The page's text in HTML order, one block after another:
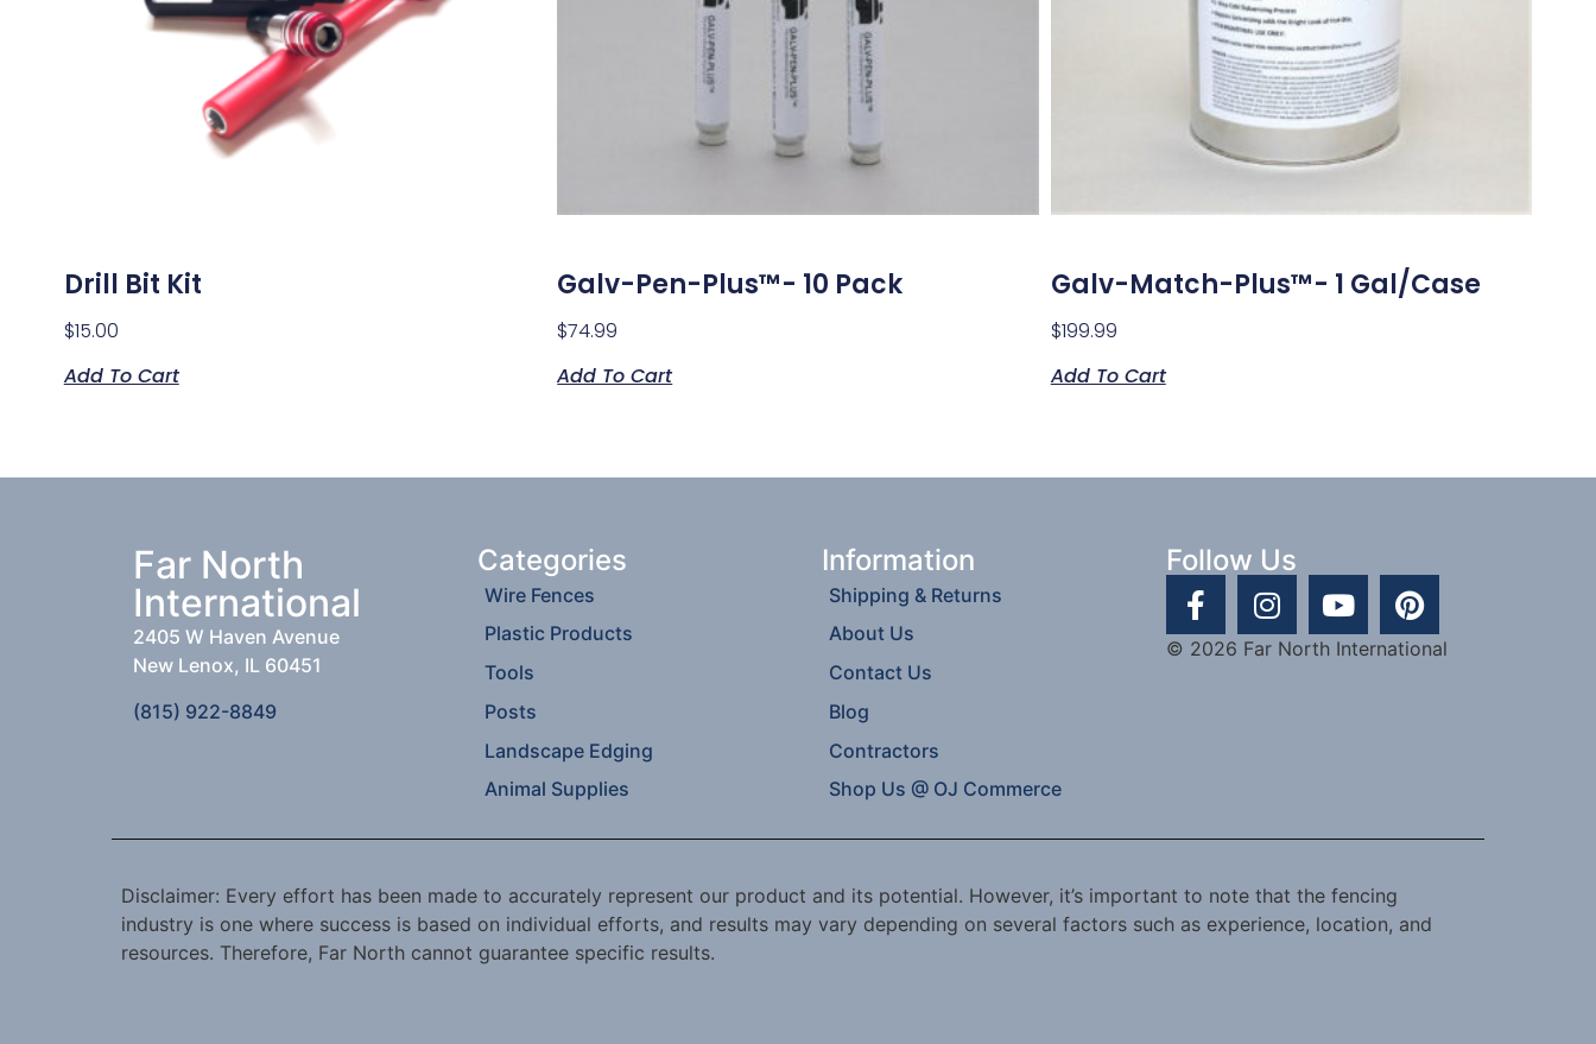
Drill Bit Kit
$15.00
Add To Cart
Galv-Pen-Plus™- 10 Pack
$74.99
Add To Cart
Galv-Match-Plus™- 1 Gal/case
$199.99
Add To Cart
Far North
International
2405 W Haven Avenue
New Lenox, IL 60451
(815) 922-8849
Categories
Wire Fences
Plastic Products
Tools
Posts
Landscape Edging
Animal Supplies
Information
Shipping & Returns
About Us
Contact Us
Blog
Contractors
Shop Us @ OJ Commerce
Follow Us
© 2026 Far North International
Disclaimer: Every effort has been made to accurately represent our product and its potential. However, it’s important to note that the fencing
industry is one where success is based on individual efforts, and results may vary depending on several factors such as experience, location, and
resources. Therefore, Far North cannot guarantee specific results.